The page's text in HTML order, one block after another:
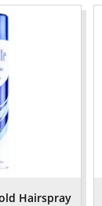
Hairspray